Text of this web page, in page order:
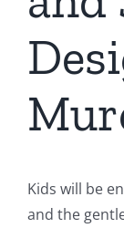
Kids will be
and the